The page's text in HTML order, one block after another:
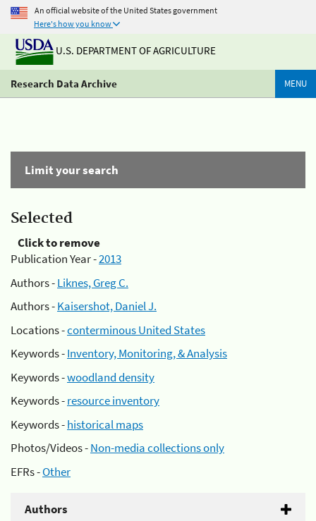
An official website of the United States government
Here's how you know
U.S. DEPARTMENT OF AGRICULTURE
Research Data Archive MENU
Limit your search
Selected
Click to remove
Publication Year -2013
Authors -Liknes, Greg C.
Authors -Kaisershot, Daniel J.
Locations -conterminous United States
Keywords -Inventory, Monitoring, & Analysis
Keywords -woodland density
Keywords -resource inventory
Keywords -historical maps
Photos/Videos -Non-media collections only
EFRs -Other
Authors